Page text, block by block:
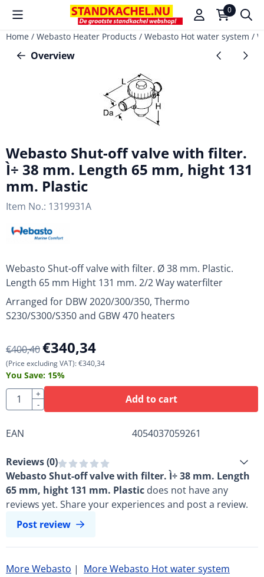
Cookie preferences are available. Choose settings or allow
0
Home / Webasto Heater Products / Webasto Hot water system /
Overview
Webasto Shut-off valve with filter.
Ì÷ 38 mm. Length 65 mm, hight 131
mm. Plastic
Item No.: 1319931A
Webasto Shut-off valve with filter. Ø 38 mm. Plastic.
Length 65 mm Hight 131 mm. 2/2 Way waterfilter
Arranged for DBW 2020/300/350, Thermo
S230/S300/S350 and GBW 470 heaters
€400,40€340,34
(Price excluding VAT):€340,34
You Save: 15%
Quantity
+
-
Add to cart
EAN 4054037059261
Reviews (0)
Webasto Shut-off valve with filter. Ì÷ 38 mm. Length
65 mm, hight 131 mm. Plastic does not have any
reviews yet. Share your experiences and post a review.
Post review
More Webasto | More Webasto Hot water system